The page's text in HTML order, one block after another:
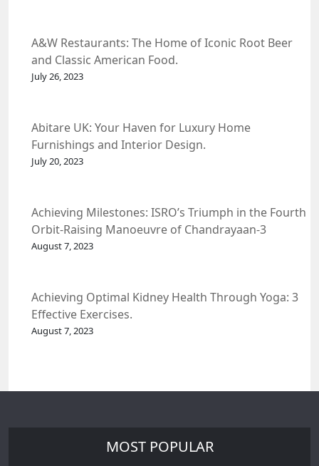
A&W Restaurants: The Home of Iconic Root Beer
and Classic American Food.
July 26, 2023
Abitare UK: Your Haven for Luxury Home
Furnishings and Interior Design.
July 20, 2023
Achieving Milestones: ISRO’s Triumph in the Fourth
Orbit-Raising Manoeuvre of Chandrayaan-3
Spacecraft.
August 7, 2023
Achieving Optimal Kidney Health Through Yoga: 3
Effective Exercises.
August 7, 2023
MOST POPULAR